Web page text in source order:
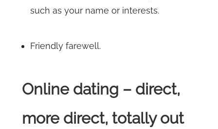
such as your name or interests.
Friendly farewell.
Online dating – direct,
more direct, totally out